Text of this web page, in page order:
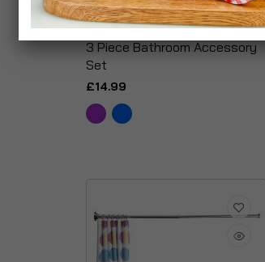
3 Piece Bathroom Accessory
Set
£14.99